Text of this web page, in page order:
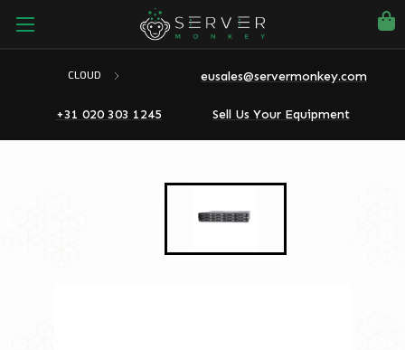
CLOUD eusales@servermonkey.com
+31 020 303 1245 Sell Us Your Equipment